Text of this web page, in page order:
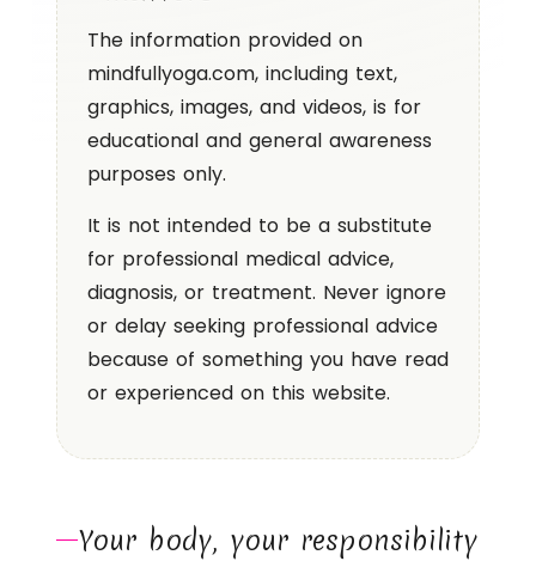
The information provided on
mindfullyoga.com, including text,
graphics, images, and videos, is for
educational and general awareness
purposes only.
It is not intended to be a substitute
for professional medical advice,
diagnosis, or treatment. Never ignore
or delay seeking professional advice
because of something you have read
or experienced on this website.
Your body, your responsibility